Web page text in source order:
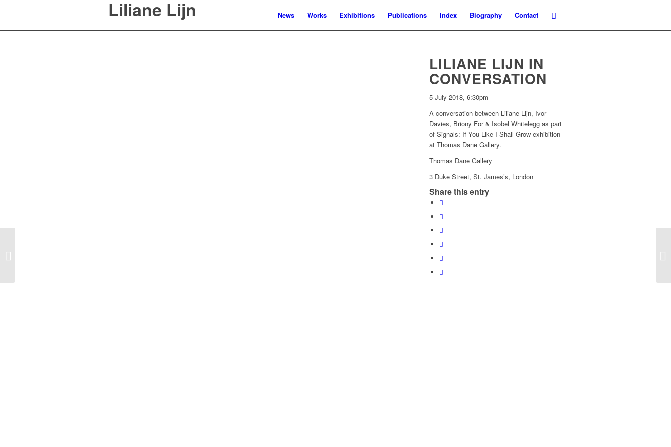
Liliane Lijn News Works Exhibitions Publications Index Biography Contact
LILIANE LIJN IN
CONVERSATION
5 July 2018, 6:30pm
A conversation between Liliane Lijn, Ivor
Davies, Briony For & Isobel Whitelegg as part
of Signals: If You Like I Shall Grow exhibition
at Thomas Dane Gallery.
Thomas Dane Gallery
3 Duke Street, St. James’s, London
Share this entry